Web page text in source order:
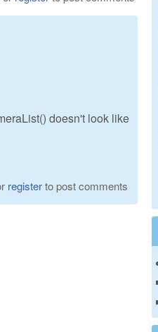
doesn't look like
registerto post comments